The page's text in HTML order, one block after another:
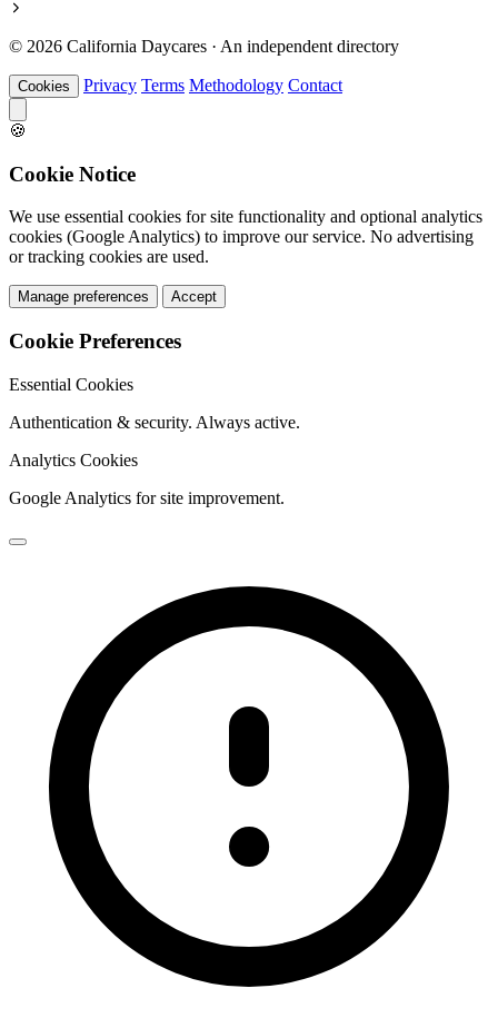
© 2026 California Daycares · An independent directory
Cookies Privacy Terms Methodology Contact
🍪
Cookie Notice
We use essential cookies for site functionality and optional analytics
cookies (Google Analytics) to improve our service. No advertising
or tracking cookies are used.
Manage preferences Accept
Cookie Preferences
Essential Cookies
Authentication & security. Always active.
Analytics Cookies
Google Analytics for site improvement.